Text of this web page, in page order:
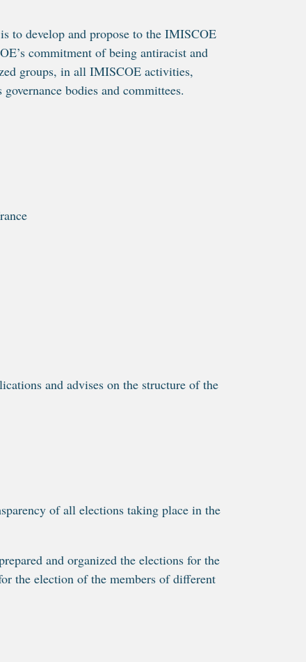
to develop and propose to the IMISCOE
commitment of being antiracist and
groups, in all IMISCOE activities,
bodies and committees.
and advises on the structure of the
of all elections taking place in the
and organized the elections for the
the election of the members of different